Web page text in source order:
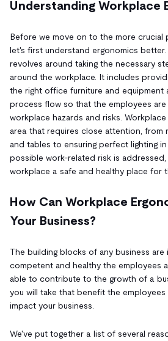
Understanding Workplace
Before we move on to the more crucial
let's first understand ergonomics
revolves around taking the necessary
around the workplace. It includes
the right office furniture and equipment
process flow so that the employees
workplace hazards and risks.
area that requires close attention, from
and tables to ensuring perfect lighting
possible work-related risk is
workplace a safe and healthy place for
How Can Workplace
Your Business?
The building blocks of any business are
competent and healthy the employees
able to contribute to the growth of a
you will take that benefit the
impact your business.
We've put together a list of several